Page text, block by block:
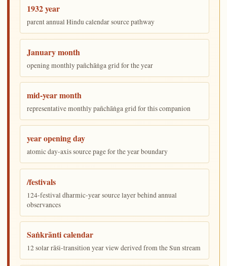
1932 year
parent annual Hindu calendar source pathway
January month
opening monthly pañchāṅga grid for the year
mid-year month
representative monthly pañchāṅga grid for this companion
year opening day
atomic day-axis source page for the year boundary
/festivals
124-festival dharmic-year source layer behind annual
observances
Saṅkrānti calendar
12 solar rāśi-transition year view derived from the Sun stream